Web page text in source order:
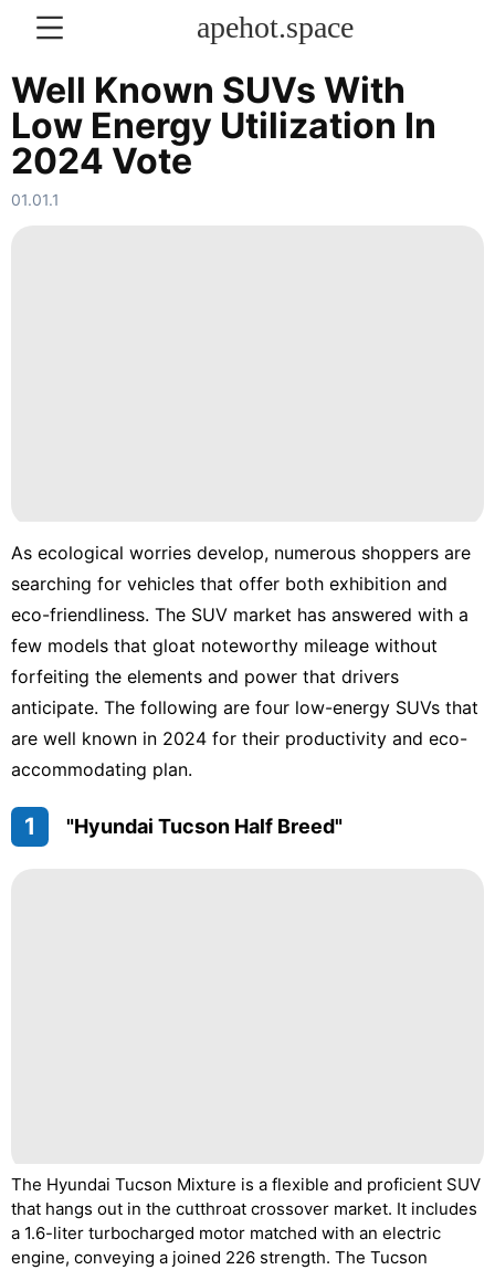
apehot.space
KONTAKT
Film
World
Investment
Smart
Phone
tire
Well Known SUVs With
Low Energy Utilization In
2024 Vote
01.01.1
As ecological worries develop, numerous shoppers are
searching for vehicles that offer both exhibition and
eco-friendliness. The SUV market has answered with a
few models that gloat noteworthy mileage without
forfeiting the elements and power that drivers
anticipate. The following are four low-energy SUVs that
are well known in 2024 for their productivity and eco-
accommodating plan.
1 "Hyundai Tucson Half Breed"
The Hyundai Tucson Mixture is a flexible and proficient SUV
that hangs out in the cutthroat crossover market. It includes
a 1.6-liter turbocharged motor matched with an electric
engine, conveying a joined 226 strength. The Tucson